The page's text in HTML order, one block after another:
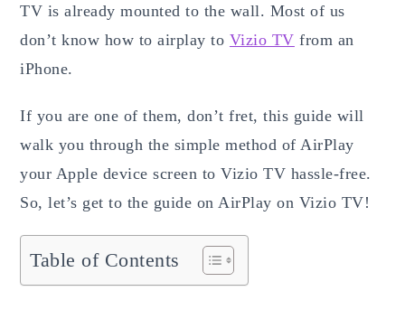
TV is already mounted to the wall. Most of us
don’t know how to airplay to Vizio TV from an
iPhone.
If you are one of them, don’t fret, this guide will
walk you through the simple method of AirPlay
your Apple device screen to Vizio TV hassle-free.
So, let’s get to the guide on AirPlay on Vizio TV!
Table of Contents